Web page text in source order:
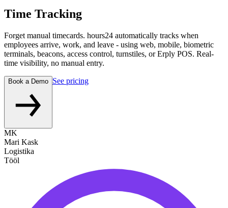
Time Tracking
Forget manual timecards. hours24 automatically tracks when
employees arrive, work, and leave - using web, mobile, biometric
terminals, beacons, access control, turnstiles, or Erply POS. Real-
time visibility, no manual entry.
Book a Demo See pricing
MK
Mari Kask
Logistika
Tööl